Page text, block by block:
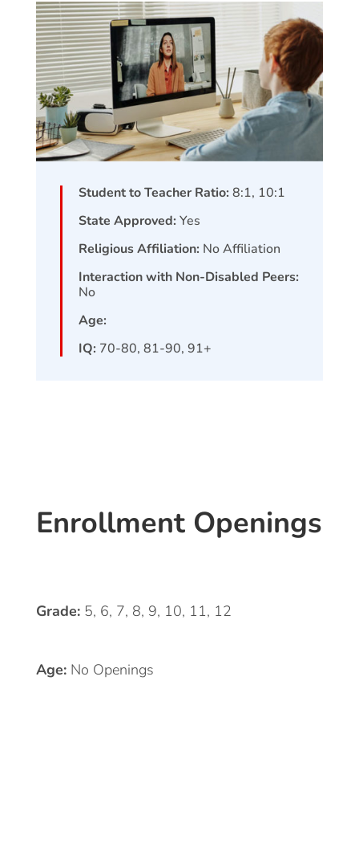
Student to Teacher Ratio: 8:1, 10:1
State Approved: Yes
Religious Affiliation: No Affiliation
Interaction with Non-Disabled Peers:
No
Age:
IQ: 70-80, 81-90, 91+
Enrollment Openings
Grade: 5, 6, 7, 8, 9, 10, 11, 12
Age: No Openings